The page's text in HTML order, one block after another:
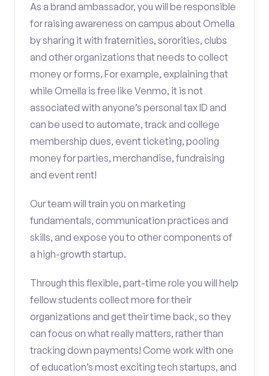
As a brand ambassador, you will be responsible
for raising awareness on campus about Omella
by sharing it with fraternities, sororities, clubs
and other organizations that needs to collect
money or forms. For example, explaining that
while Omella is free like Venmo, it is not
associated with anyone’s personal tax ID and
can be used to automate, track and college
membership dues, event ticketing, pooling
money for parties, merchandise, fundraising
and event rent!
Our team will train you on marketing
fundamentals, communication practices and
skills, and expose you to other components of
a high-growth startup.
Through this flexible, part-time role you will help
fellow students collect more for their
organizations and get their time back, so they
can focus on what really matters, rather than
tracking down payments! Come work with one
of education’s most exciting tech startups, and